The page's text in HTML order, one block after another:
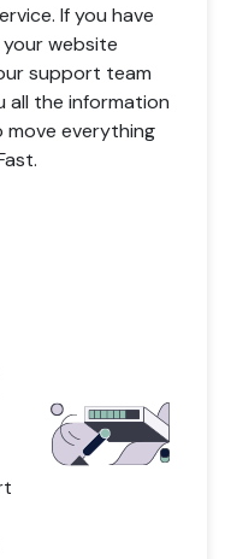
If you have
website
support team
all the information
move everything